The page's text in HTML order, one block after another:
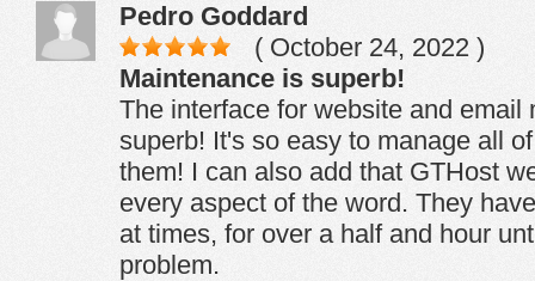
Pedro Goddard
( October 24, 2022 )
Maintenance is superb!
The interface for website and email
superb! It's so easy to manage all
them! I can also add that GTHost
every aspect of the word. They
at times, for over a half and hour
problem.